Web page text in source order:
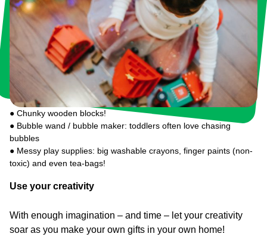
● Chunky wooden blocks!
● Bubble wand / bubble maker: toddlers often love chasing
bubbles
● Messy play supplies: big washable crayons, finger paints (non-
toxic) and even tea-bags!
Use your creativity
With enough imagination – and time – let your creativity
soar as you make your own gifts in your own home!